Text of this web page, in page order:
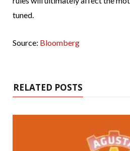
tuned.
Source: Bloomberg
RELATED POSTS